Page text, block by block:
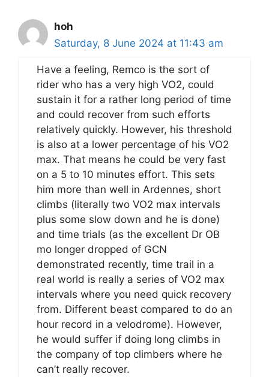
hoh
Saturday, 8 June 2024 at 11:43 am
Have a feeling, Remco is the sort of
rider who has a very high VO2, could
sustain it for a rather long period of time
and could recover from such efforts
relatively quickly. However, his threshold
is also at a lower percentage of his VO2
max. That means he could be very fast
on a 5 to 10 minutes effort. This sets
him more than well in Ardennes, short
climbs (literally two VO2 max intervals
plus some slow down and he is done)
and time trials (as the excellent Dr OB
mo longer dropped of GCN
demonstrated recently, time trail in a
real world is really a series of VO2 max
intervals where you need quick recovery
from. Different beast compared to do an
hour record in a velodrome). However,
he would suffer if doing long climbs in
the company of top climbers where he
can’t really recover.